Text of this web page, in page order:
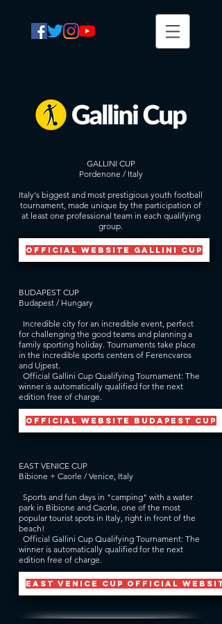
GALLINI CUP
Pordenone / Italy
Italy's biggest and most prestigious youth football
tournament, made unique by the participation of
at least one professional team in each qualifying
group.
official website GALLINI CUP
official website BUDAPEST CUP
EAST VENICE CUP official
BUDAPEST CUP
Budapest / Hungary
Incredible city for an incredible event, perfect
for challenging the good teams and planning a
family sporting holiday. Tournaments take place
in the incredible sports centers of Ferencvaros
and Ujpest.
Official Gallini Cup Qualifying Tournament: The
winner is automatically qualified for the next
edition free of charge.
EAST VENICE CUP
Bibione + Caorle / Venice, Italy
Sports and fun days in "camping" with a water
park in Bibione and Caorle, one of the most
popular tourist spots in Italy, right in front of the
beach!
Official Gallini Cup Qualifying Tournament: The
winner is automatically qualified for the next
edition free of charge.